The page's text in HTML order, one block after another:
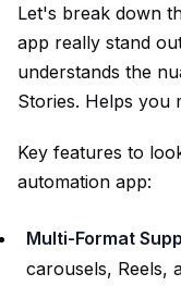
Let's break down
app really stand
understands the
Stories. Helps you
Key features to
automation app:
Multi-Format
carousels, Reels,